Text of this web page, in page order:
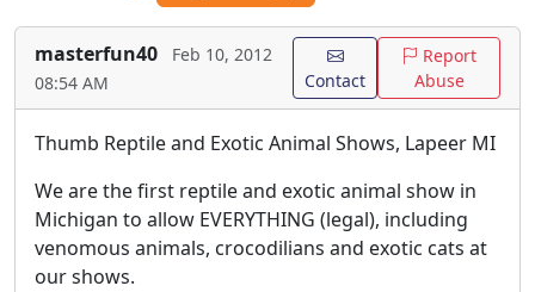
masterfun40
Feb 10, 2012
08:54 AM
Contact
Report
Abuse
Thumb Reptile and Exotic Animal Shows, Lapeer MI
We are the first reptile and exotic animal show in
Michigan to allow EVERYTHING (legal), including
venomous animals, crocodilians and exotic cats at
our shows.